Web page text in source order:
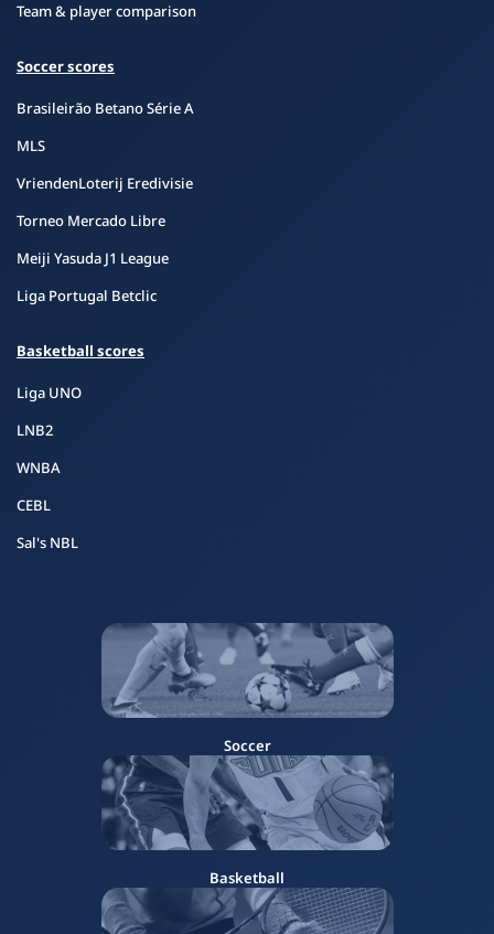
Team & player comparison
Soccer scores
Brasileirão Betano Série A
MLS
VriendenLoterij Eredivisie
Torneo Mercado Libre
Meiji Yasuda J1 League
Liga Portugal Betclic
Basketball scores
Liga UNO
LNB2
WNBA
CEBL
Sal's NBL
Soccer
Basketball